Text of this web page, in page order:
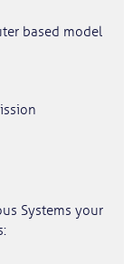
based model
Systems your